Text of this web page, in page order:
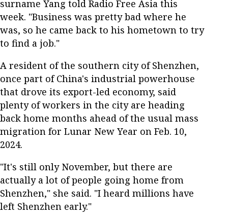
surname Yang told Radio Free Asia this
week. "Business was pretty bad where he
was, so he came back to his hometown to try
to find a job."
A resident of the southern city of Shenzhen,
once part of China's industrial powerhouse
that drove its export-led economy, said
plenty of workers in the city are heading
back home months ahead of the usual mass
migration for Lunar New Year on Feb. 10,
2024.
"It's still only November, but there are
actually a lot of people going home from
Shenzhen," she said. "I heard millions have
left Shenzhen early."